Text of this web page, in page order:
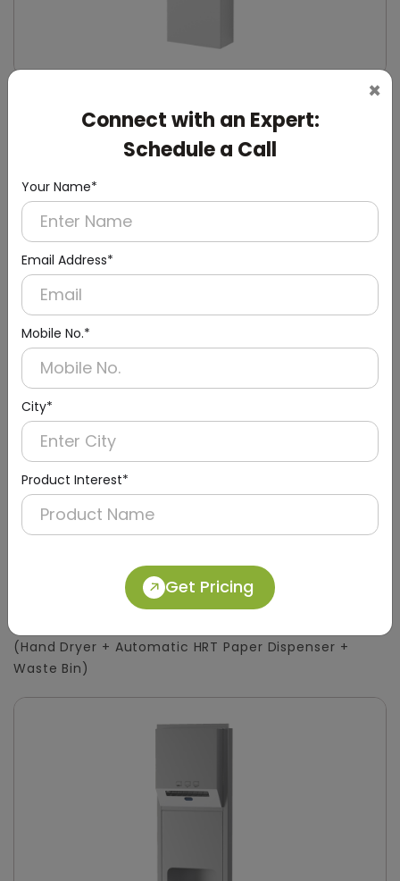
×
Connect with an Expert:
Schedule a Call
Your Name*
Email Address*
Mobile No.*
City*
Product Interest*
Get Pricing
Silver Washroom Surface Panel with Waste
(Hand Dryer + Paper Dispenser + Waste Bin)
Silver 3-in-1 Stainless Steel Surface-Mount
(Hand Dryer + Automatic HRT Paper Dispenser +
Waste Bin)